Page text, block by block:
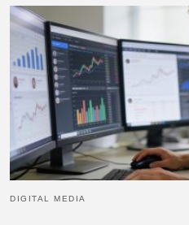
DIGITAL MEDIA